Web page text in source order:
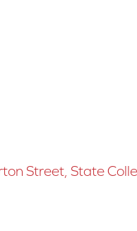
Street, State